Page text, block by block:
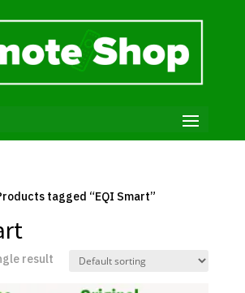
tagged “EQI Smart”
result